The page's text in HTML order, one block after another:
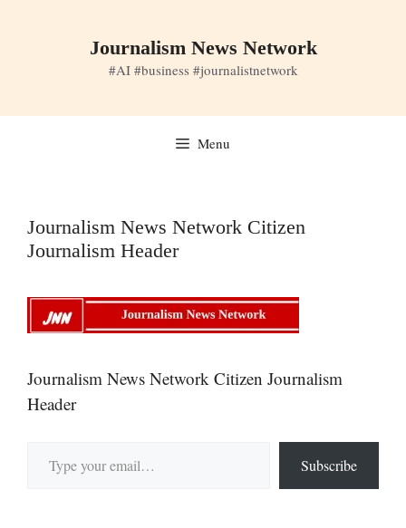
Journalism News Network
#AI #business #journalistnetwork
Menu
Journalism News Network Citizen
Journalism Header
Journalism News Network Citizen Journalism
Header
Subscribe